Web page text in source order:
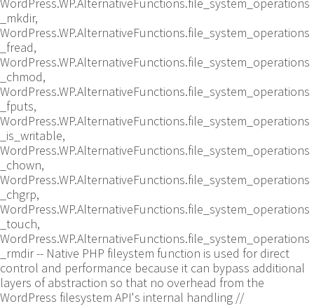
_mkdir,
WordPress.WP.AlternativeFunctions.file_system_operations
_fread,
WordPress.WP.AlternativeFunctions.file_system_operations
_chmod,
WordPress.WP.AlternativeFunctions.file_system_operations
_fputs,
WordPress.WP.AlternativeFunctions.file_system_operations
_is_writable,
WordPress.WP.AlternativeFunctions.file_system_operations
_chown,
WordPress.WP.AlternativeFunctions.file_system_operations
_chgrp,
WordPress.WP.AlternativeFunctions.file_system_operations
_touch,
WordPress.WP.AlternativeFunctions.file_system_operations
_rmdir -- Native PHP fileystem function is used for direct
control and performance because it can bypass additional
layers of abstraction so that no overhead from the
WordPress filesystem API's internal handling //